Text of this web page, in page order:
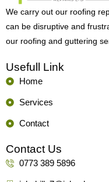
We carry out our roofing
can be disruptive and
our roofing and guttering
Usefull Link
Home
Services
Contact
Contact Us
0773 389 5896